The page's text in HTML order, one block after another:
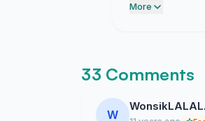
the strength to
More
33 Comments
W